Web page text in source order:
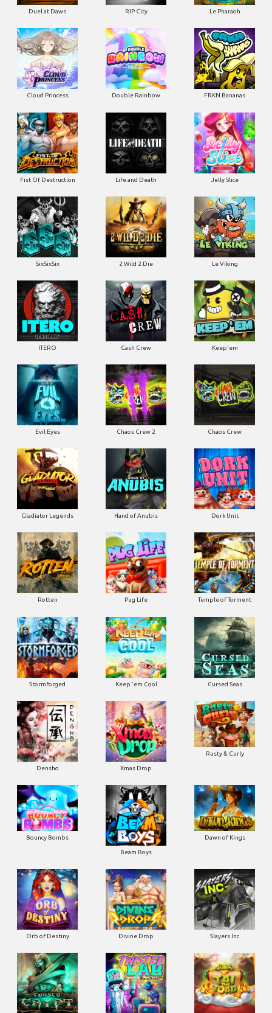
Duel at Dawn RIP City Le Pharaoh
Cloud Princess Double Rainbow FRKN Bananas
Fist Of Destruction Life and Death Jelly Slice
SixSixSix 2 Wild 2 Die Le Viking
ITERO Cash Crew Keep'em
Evil Eyes Chaos Crew 2 Chaos Crew
Gladiator Legends Hand of Anubis Dork Unit
Rotten Pug Life Temple of Torment
Stormforged Keep 'em Cool Cursed Seas
Densho Xmas Drop
Rusty & Curly
Bouncy Bombs
Beam Boys
Dawn of Kings
Orb of Destiny Divine Drop Slayers Inc